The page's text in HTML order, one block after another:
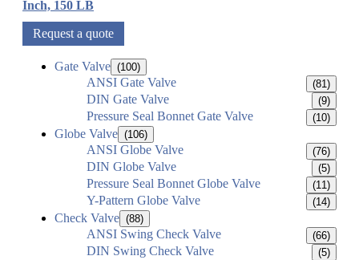
Inch, 150 LB
Request a quote
Gate Valve (100)
ANSI Gate Valve (81)
DIN Gate Valve (9)
Pressure Seal Bonnet Gate Valve (10)
Globe Valve (106)
ANSI Globe Valve (76)
DIN Globe Valve (5)
Pressure Seal Bonnet Globe Valve (11)
Y-Pattern Globe Valve (14)
Check Valve (88)
ANSI Swing Check Valve (66)
DIN Swing Check Valve (5)